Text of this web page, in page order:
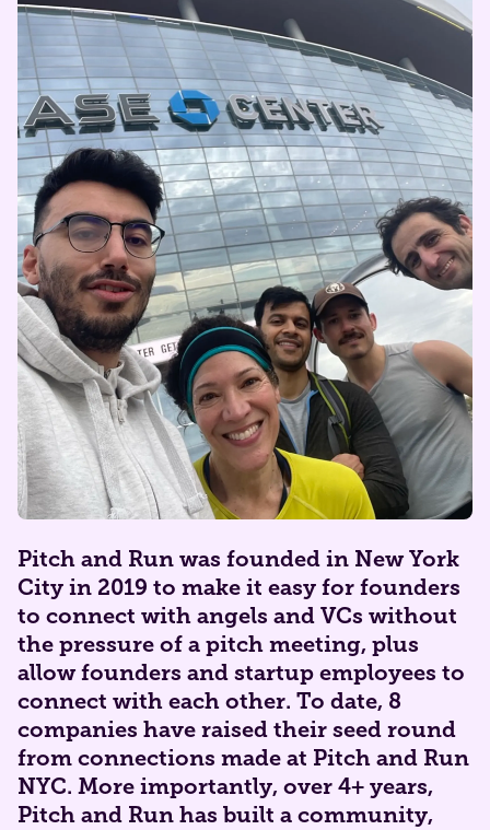
​​Pitch and Run was founded in New York
City in 2019 to make it easy for founders
to connect with angels and VCs without
the pressure of a pitch meeting, plus
allow founders and startup employees to
connect with each other. To date, 8
companies have raised their seed round
from connections made at Pitch and Run
NYC. More importantly, over 4+ years,
Pitch and Run has built a community,